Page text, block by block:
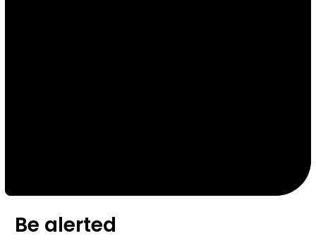
Be alerted